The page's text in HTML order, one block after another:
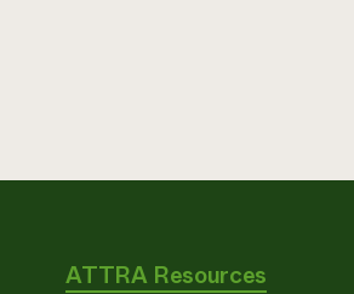
ATTRA Resources